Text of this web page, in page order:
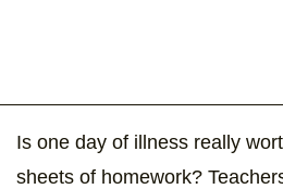
Is one day of illness really
sheets of homework?